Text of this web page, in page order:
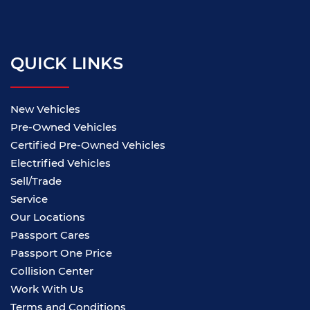
QUICK LINKS
New Vehicles
Pre-Owned Vehicles
Certified Pre-Owned Vehicles
Electrified Vehicles
Sell/Trade
Service
Our Locations
Passport Cares
Passport One Price
Collision Center
Work With Us
Terms and Conditions